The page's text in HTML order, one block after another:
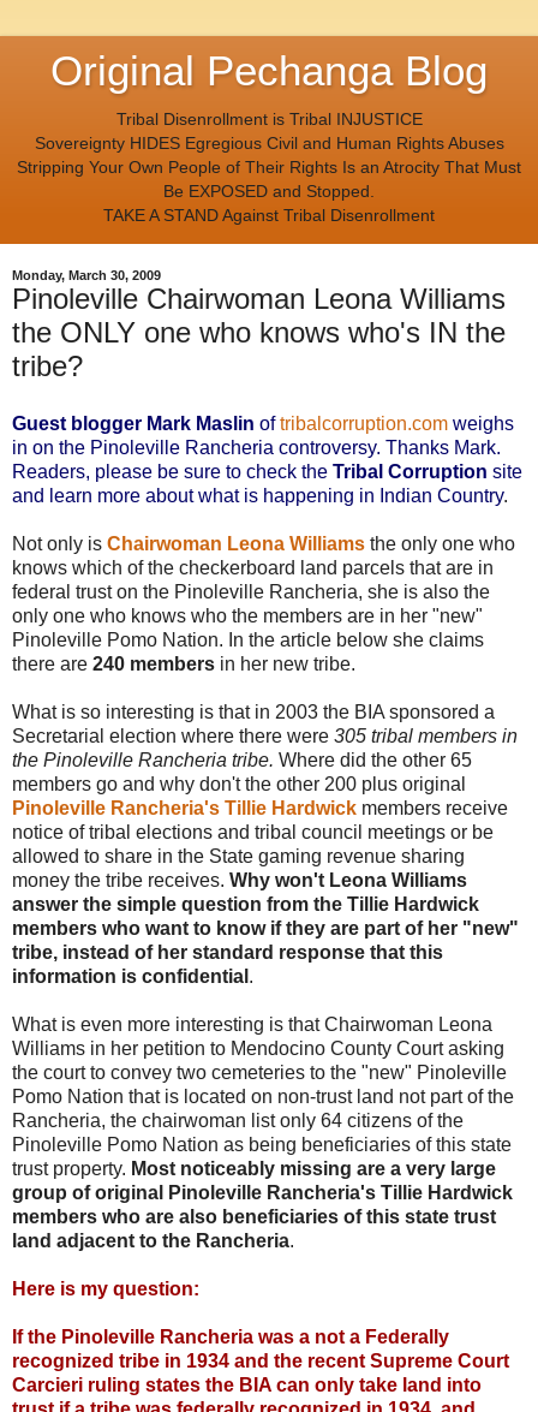
Original Pechanga Blog
Tribal Disenrollment is Tribal INJUSTICE
Sovereignty HIDES Egregious Civil and Human Rights Abuses
Stripping Your Own People of Their Rights Is an Atrocity That Must
Be EXPOSED and Stopped.
TAKE A STAND Against Tribal Disenrollment
Monday, March 30, 2009
Pinoleville Chairwoman Leona Williams
the ONLY one who knows who's IN the
tribe?
Guest blogger Mark Maslin oftribalcorruption.com weighs
in on the Pinoleville Rancheria controversy. Thanks Mark.
Readers, please be sure to check the Tribal Corruption site
and learn more about what is happening in Indian Country.
Not only is Chairwoman Leona Williams the only one who
knows which of the checkerboard land parcels that are in
federal trust on the Pinoleville Rancheria, she is also the
only one who knows who the members are in her "new"
Pinoleville Pomo Nation. In the article below she claims
there are 240 members in her new tribe.
What is so interesting is that in 2003 the BIA sponsored a
Secretarial election where there were 305 tribal members in
the Pinoleville Rancheria tribe. Where did the other 65
members go and why don't the other 200 plus original
Pinoleville Rancheria's Tillie Hardwick members receive
notice of tribal elections and tribal council meetings or be
allowed to share in the State gaming revenue sharing
money the tribe receives. Why won't Leona Williams
answer the simple question from the Tillie Hardwick
members who want to know if they are part of her "new"
tribe, instead of her standard response that this
information is confidential .
What is even more interesting is that Chairwoman Leona
Williams in her petition to Mendocino County Court asking
the court to convey two cemeteries to the "new" Pinoleville
Pomo Nation that is located on non-trust land not part of the
Rancheria, the chairwoman list only 64 citizens of the
Pinoleville Pomo Nation as being beneficiaries of this state
trust property. Most noticeably missing are a very large
group of original Pinoleville Rancheria's Tillie Hardwick
members who are also beneficiaries of this state trust
land adjacent to the Rancheria.
Here is my question:
If the Pinoleville Rancheria was a not a Federally
recognized tribe in 1934 and the recent Supreme Court
Carcieri ruling states the BIA can only take land into